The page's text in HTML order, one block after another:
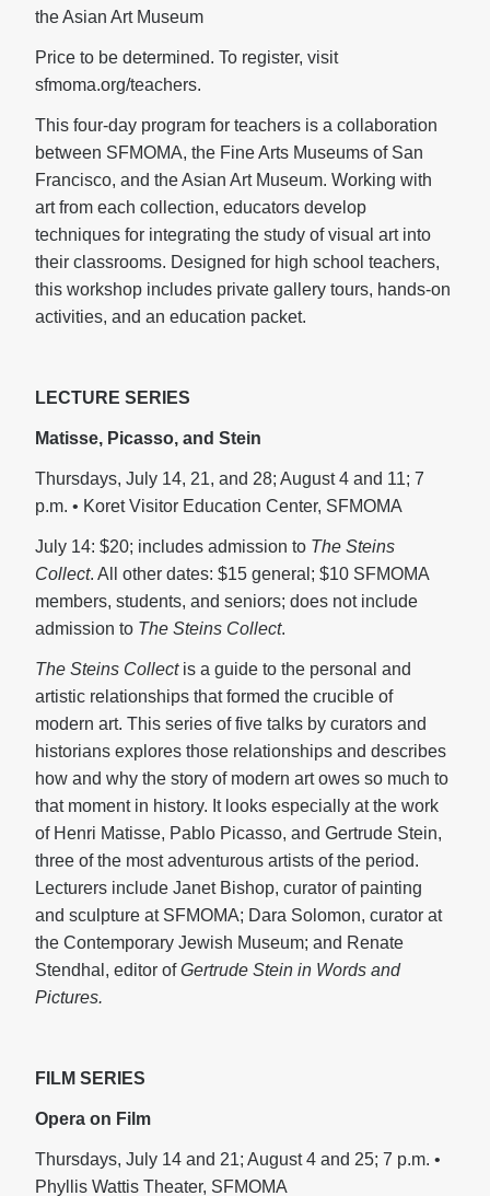
the Asian Art Museum
Price to be determined. To register, visit
sfmoma.org/teachers.
This four-day program for teachers is a collaboration
between SFMOMA, the Fine Arts Museums of San
Francisco, and the Asian Art Museum. Working with
art from each collection, educators develop
techniques for integrating the study of visual art into
their classrooms. Designed for high school teachers,
this workshop includes private gallery tours, hands-on
activities, and an education packet.
LECTURE SERIES
Matisse, Picasso, and Stein
Thursdays, July 14, 21, and 28; August 4 and 11; 7
p.m. • Koret Visitor Education Center, SFMOMA
July 14: $20; includes admission to The Steins
Collect. All other dates: $15 general; $10 SFMOMA
members, students, and seniors; does not include
admission to The Steins Collect.
The Steins Collect is a guide to the personal and
artistic relationships that formed the crucible of
modern art. This series of five talks by curators and
historians explores those relationships and describes
how and why the story of modern art owes so much to
that moment in history. It looks especially at the work
of Henri Matisse, Pablo Picasso, and Gertrude Stein,
three of the most adventurous artists of the period.
Lecturers include Janet Bishop, curator of painting
and sculpture at SFMOMA; Dara Solomon, curator at
the Contemporary Jewish Museum; and Renate
Stendhal, editor ofGertrude Stein in Words and
Pictures.
FILM SERIES
Opera on Film
Thursdays, July 14 and 21; August 4 and 25; 7 p.m. •
Phyllis Wattis Theater, SFMOMA